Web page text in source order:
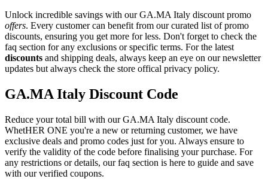
Unlock incredible savings with our GA.MA Italy discount promo
offers. Every customer can benefit from our curated list of promo
discounts, ensuring you get more for less. Don't forget to check the
faq section for any exclusions or specific terms. For the latest
discounts and shipping deals, always keep an eye on our newsletter
updates but always check the store offical privacy policy.
GA.MA Italy Discount Code
Reduce your total bill with our GA.MA Italy discount code.
WhetHER ONE you're a new or returning customer, we have
exclusive deals and promo codes just for you. Always ensure to
verify the validity of the code before finalising your purchase. For
any restrictions or details, our faq section is here to guide and save
with our verified coupons.